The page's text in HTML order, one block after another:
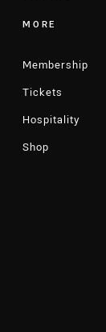
MORE
Membership
Tickets
Hospitality
Shop